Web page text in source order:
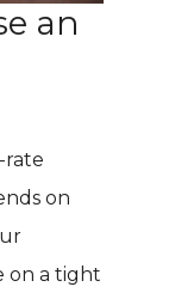
an
rate
on
on a tight